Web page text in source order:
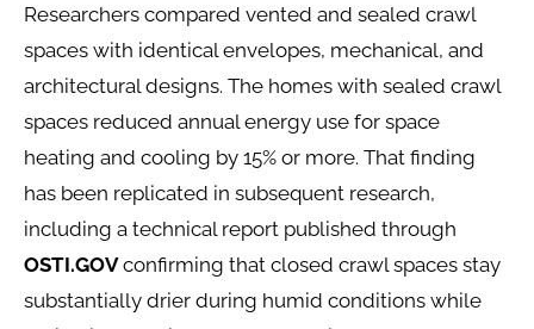
Researchers compared vented and sealed crawl
spaces with identical envelopes, mechanical, and
architectural designs. The homes with sealed crawl
spaces reduced annual energy use for space
heating and cooling by 15% or more. That finding
has been replicated in subsequent research,
including a technical report published through
OSTI.GOVconfirming that closed crawl spaces stay
substantially drier during humid conditions while